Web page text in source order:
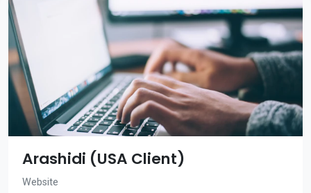
Arashidi (USA Client)
Website